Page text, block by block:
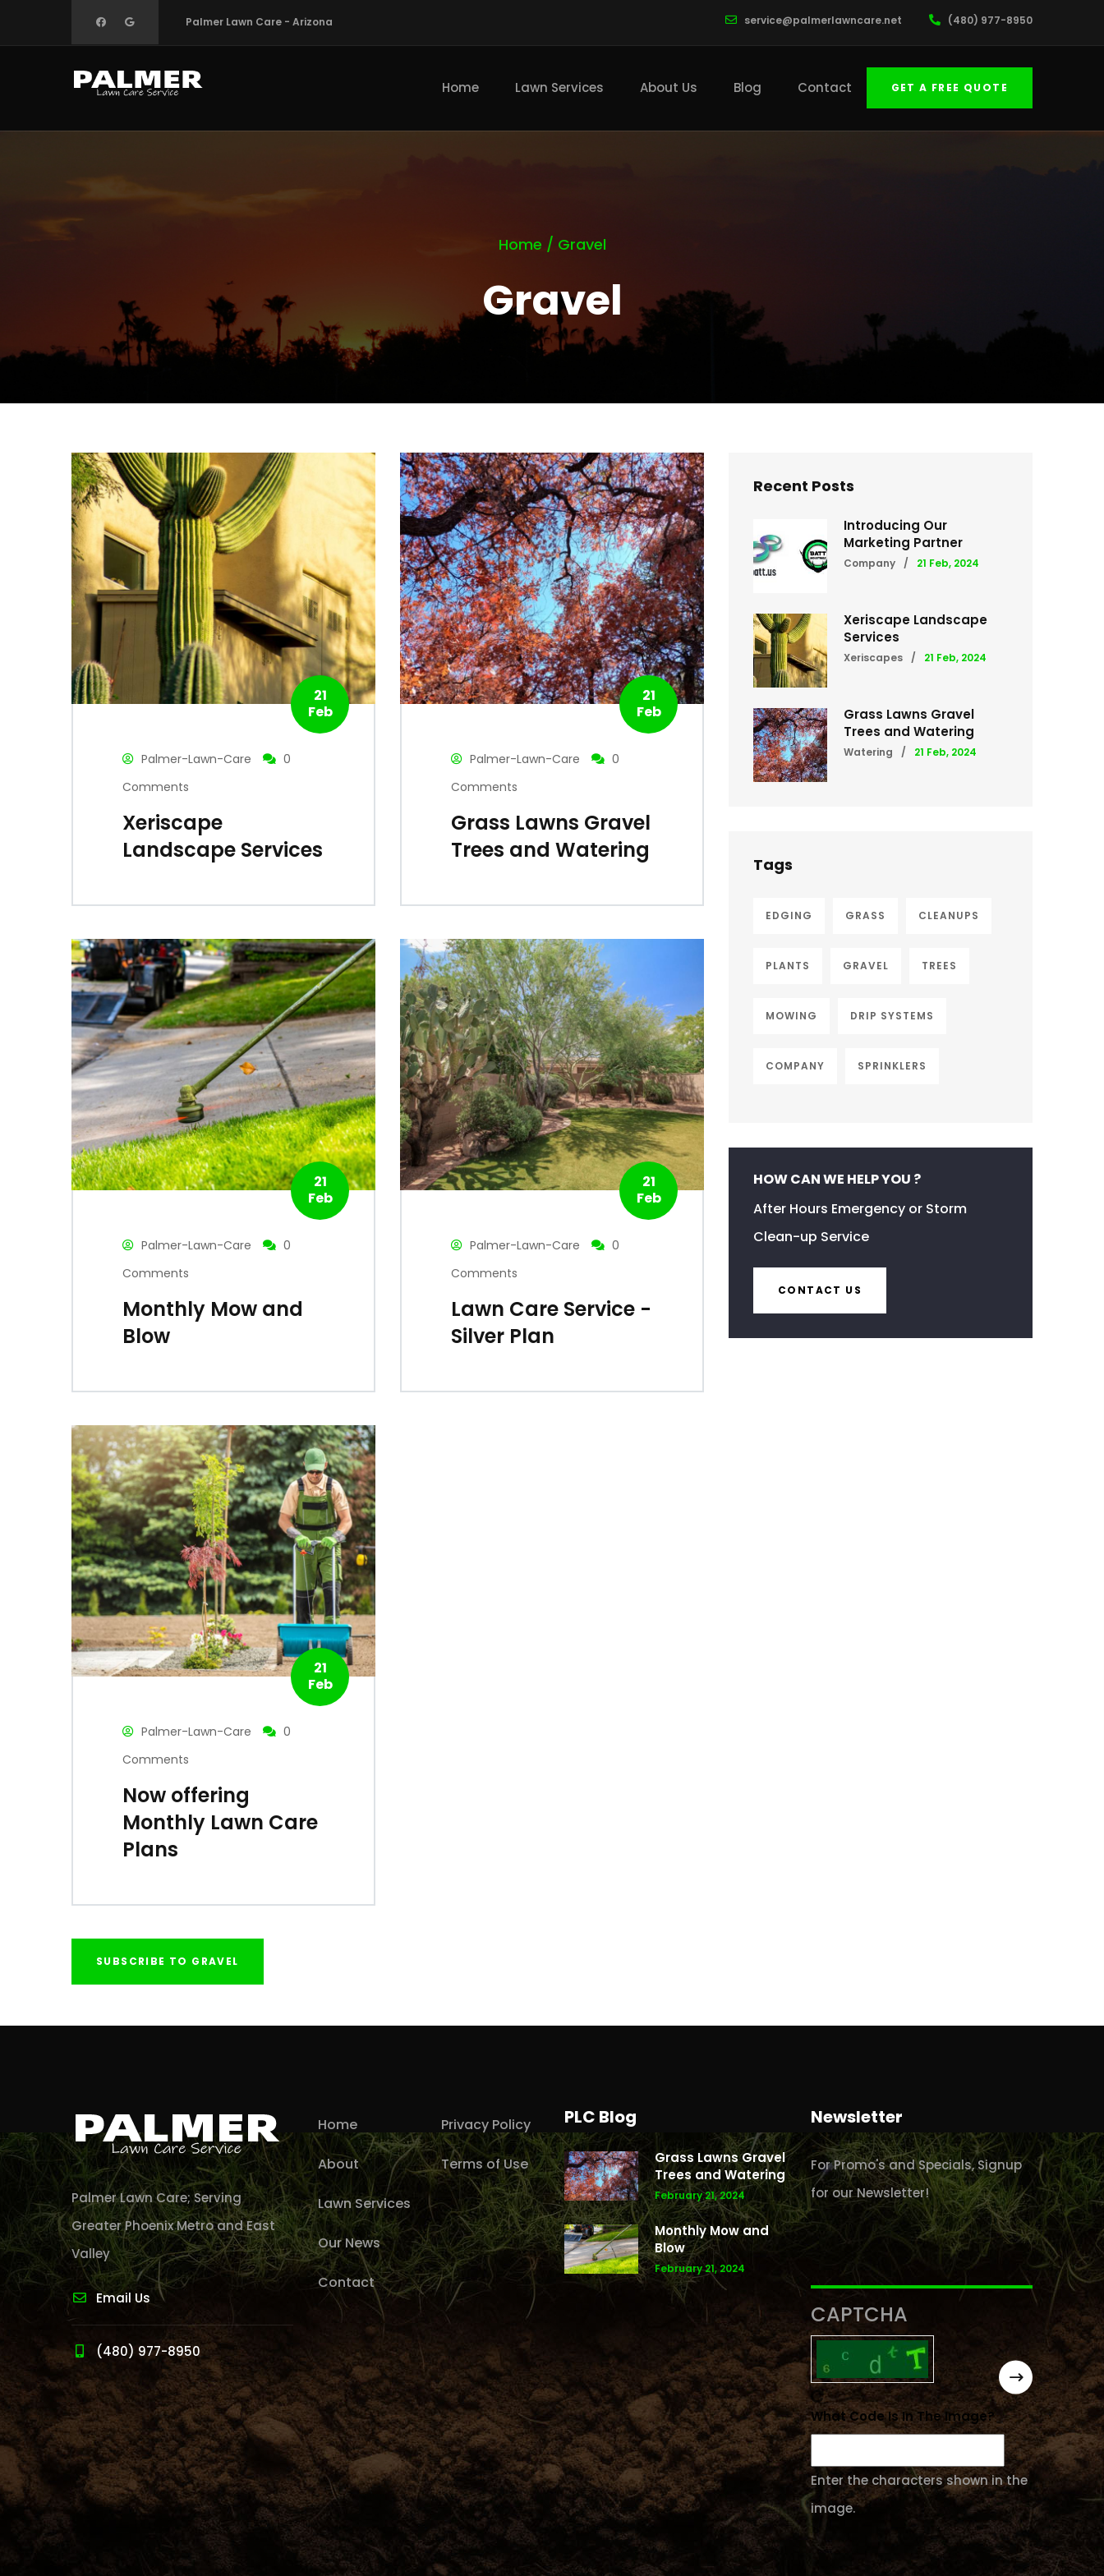
to
Palmer Lawn Care - Arizona service@palmerlawncare.net (480) 977-8950
Home Lawn Services About Us Blog Contact GET A FREE QUOTE
Home / Gravel
Gravel
21
Feb
Palmer-Lawn-Care
0
Comments
Xeriscape
Landscape Services
21
Feb
Palmer-Lawn-Care
0
Comments
Grass Lawns Gravel
Trees and Watering
21
Feb
Palmer-Lawn-Care
0
Comments
Monthly Mow and
Blow
21
Feb
Palmer-Lawn-Care
0
Comments
Lawn Care Service -
Silver Plan
21
Feb
Palmer-Lawn-Care
0
Comments
Now offering
Monthly Lawn Care
Plans
SUBSCRIBE TO GRAVEL
Recent Posts
Introducing Our
Marketing Partner
Company / 21 Feb, 2024
Xeriscape Landscape
Services
Xeriscapes / 21 Feb, 2024
Grass Lawns Gravel
Trees and Watering
Watering / 21 Feb, 2024
Tags
EDGING GRASS CLEANUPS
PLANTS GRAVEL TREES
MOWING DRIP SYSTEMS
COMPANY SPRINKLERS
HOW CAN WE HELP YOU ?
After Hours Emergency or Storm
Clean-up Service
CONTACT US
Palmer Lawn Care; Serving
Greater Phoenix Metro and East
Valley
Email Us
(480) 977-8950
Home
About
Lawn Services
Our News
Contact
Privacy Policy
Terms of Use
PLC Blog
Grass Lawns Gravel
Trees and Watering
February 21, 2024
Monthly Mow and
Blow
February 21, 2024
Newsletter
For Promo's and Specials, Signup
for our Newsletter!
CAPTCHA
What Code Is In The Image?
Enter the characters shown in the
image.